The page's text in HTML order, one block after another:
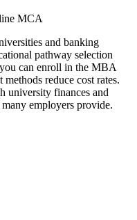
MCA
and banking
pathway selection
can enroll in the MBA
methods reduce cost rates.
university finances and
employers provide.